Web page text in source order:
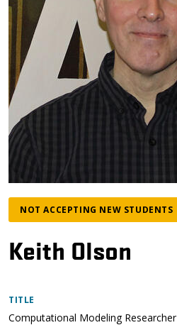
NOT ACCEPTING NEW STUDENTS
Keith Olson
TITLE
Computational Modeling Researcher